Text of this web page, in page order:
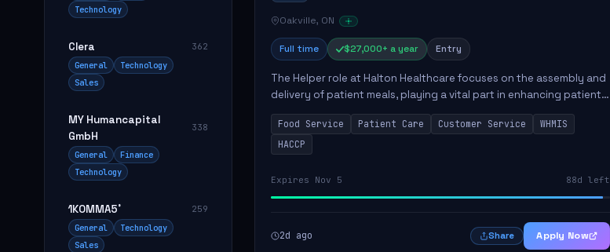
Technology
Clera
362
General
Technology
Sales
MY Humancapital
GmbH
338
General
Finance
Technology
1KOMMA5˚
259
General
Technology
Sales
Oakville, ON
Full time $27,000+ a year Entry
The Helper role at Halton Healthcare focuses on the assembly and
delivery of patient meals, playing a vital part in enhancing patient
care and satisfaction. This position involves preparing patient tr...
Food Service Patient Care Customer Service
WHMIS
HACCP
Expires Nov 5 88d left
2d ago Share Apply Now